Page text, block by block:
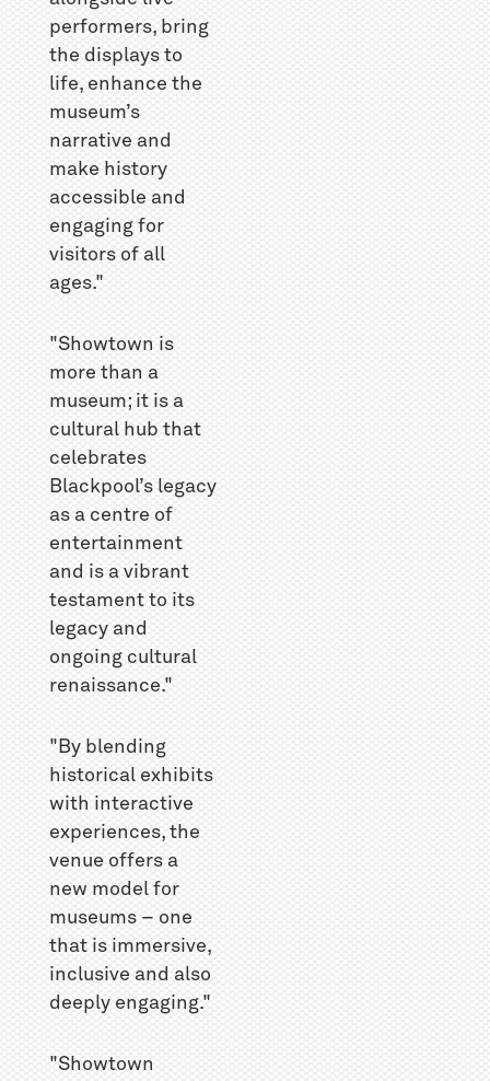
performers, bring
the displays to
life, enhance the
museum’s
narrative and
make history
accessible and
engaging for
visitors of all
ages."
"Showtown is
more than a
museum; it is a
cultural hub that
celebrates
Blackpool’s legacy
as a centre of
entertainment
and is a vibrant
testament to its
legacy and
ongoing cultural
renaissance."
"By blending
historical exhibits
with interactive
experiences, the
venue offers a
new model for
museums – one
that is immersive,
inclusive and also
deeply engaging."
"Showtown